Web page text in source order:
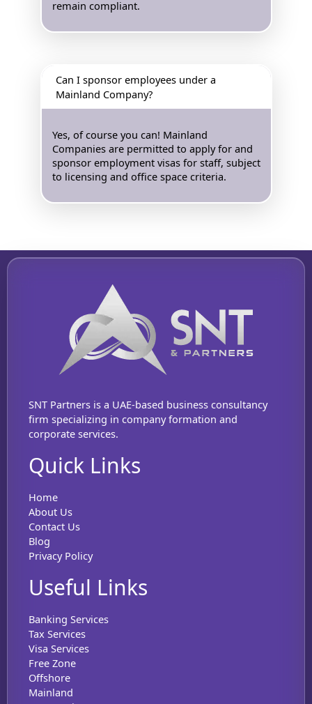
remain compliant.
Can I sponsor employees under a
Mainland Company?
Yes, of course you can! Mainland
Companies are permitted to apply for and
sponsor employment visas for staff, subject
to licensing and office space criteria.
SNT Partners is a UAE-based business consultancy
firm specializing in company formation and
corporate services.
Quick Links
Home
About Us
Contact Us
Blog
Privacy Policy
Useful Links
Banking Services
Tax Services
Visa Services
Free Zone
Offshore
Mainland